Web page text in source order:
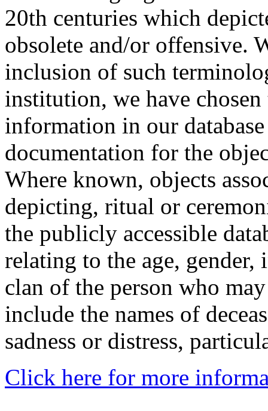
20th centuries which
obsolete and/or offensive.
inclusion of such
institution, we have
information in our
documentation for the
Where known, objects
depicting, ritual or
the publicly accessible
relating to the age,
clan of the person who
include the names of
sadness or distress,
Click here for more